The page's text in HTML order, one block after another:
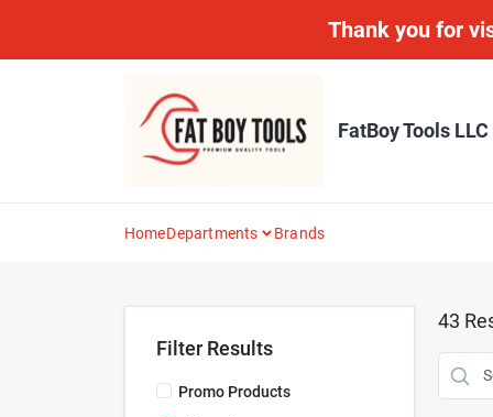
Thank you for
FatBoy Tools LLC
HomeDepartments Brands
Filter Results
Promo Products
43